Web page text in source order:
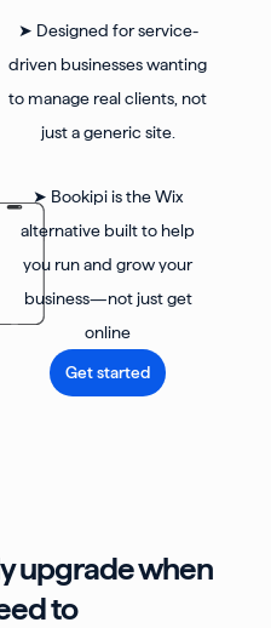
➤ Designed for service-
driven businesses wanting
to manage real clients, not
just a generic site.
➤ Bookipi is the Wix
alternative built to help
you run and grow your
business—not just get
online
Get started
upgrade when
to